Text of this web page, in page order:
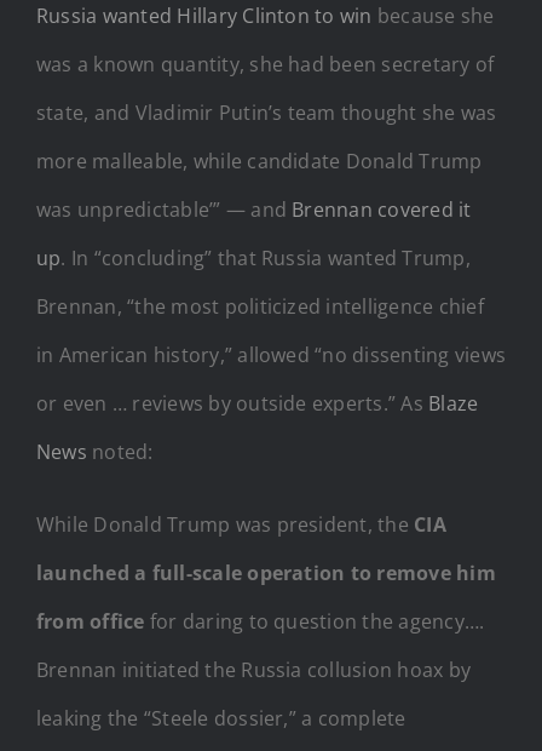
Russia wanted Hillary Clinton to win because she
was a known quantity, she had been secretary of
state, and Vladimir Putin’s team thought she was
more malleable, while candidate Donald Trump
was unpredictable’” — and Brennan covered it
up. In “concluding” that Russia wanted Trump,
Brennan, “the most politicized intelligence chief
in American history,” allowed “no dissenting views
or even … reviews by outside experts.” As Blaze
News noted:
While Donald Trump was president, the CIA
launched a full-scale operation to remove him
from office for daring to question the agency….
Brennan initiated the Russia collusion hoax by
leaking the “Steele dossier,” a complete